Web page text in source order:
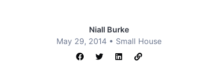
Niall Burke
May 29, 2014 • Small House